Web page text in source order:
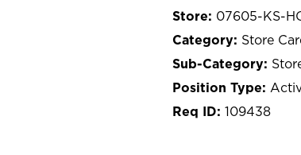
07605-KS-
Store
109438